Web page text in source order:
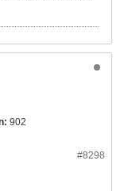
902
#8298